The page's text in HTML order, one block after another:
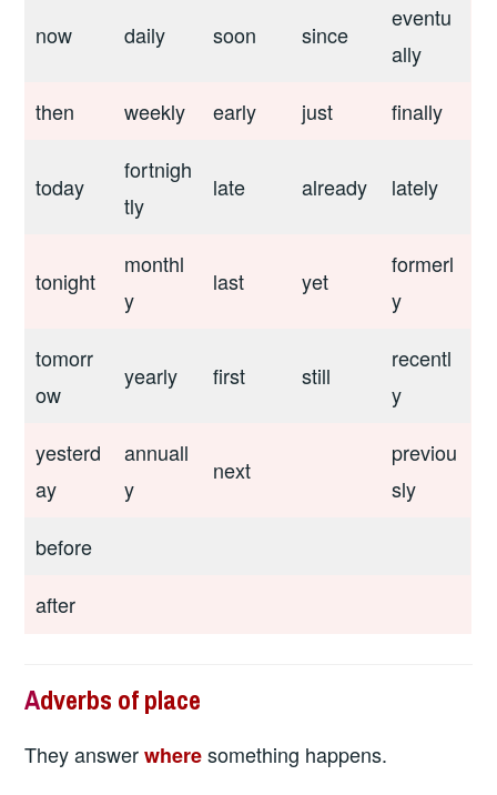
now daily soon since
eventu
ally
then
weekly early just finally
today
fortnigh
tly
late already lately
tonight
monthl
y
last yet
formerl
y
tomorr
ow
yearly first still
recentl
y
yesterd
ay
annuall
y
next
previou
sly
before
after
Adverbs of place
They answer wheresomething happens.